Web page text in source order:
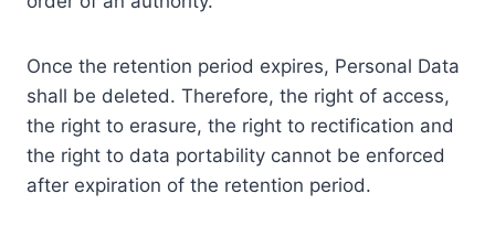
Once the retention period expires, Personal Data
shall be deleted. Therefore, the right of access,
the right to erasure, the right to rectification and
the right to data portability cannot be enforced
after expiration of the retention period.